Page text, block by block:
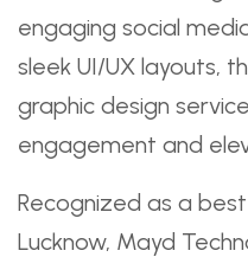
engaging social
sleek UI/UX layouts,
graphic design
engagement and
Recognized as a
Lucknow, Mayd